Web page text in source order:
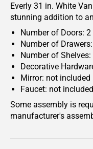
Everly 31 in. White
stunning addition to
Number of Doors: 2
Number of Drawers:
Number of Shelves:
Decorative
Mirror: not included
Faucet: not included
Some assembly is
manufacturer's